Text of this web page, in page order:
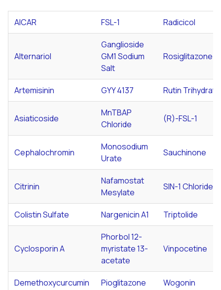
AICAR FSL-1 Radicicol
Alternariol
Ganglioside
GM1 Sodium
Salt
Rosiglitazone
Artemisinin GYY 4137 Rutin Trihydrate
Asiaticoside
MnTBAP
Chloride
(R)-FSL-1
Cephalochromin
Monosodium
Urate
Sauchinone
Citrinin
Nafamostat
Mesylate
SIN-1 Chloride
Colistin Sulfate Nargenicin A1 Triptolide
Cyclosporin A
Phorbol 12-
myristate 13-
acetate
Vinpocetine
Demethoxycurcumin Pioglitazone Wogonin